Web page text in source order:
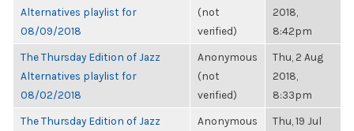
Alternatives playlist for
08/09/2018
(not
verified)
2018,
8:42pm
The Thursday Edition of Jazz
Alternatives playlist for
08/02/2018
Anonymous
(not
verified)
Thu, 2 Aug
2018,
8:33pm
The Thursday Edition of Jazz
Anonymous
Thu, 19 Jul